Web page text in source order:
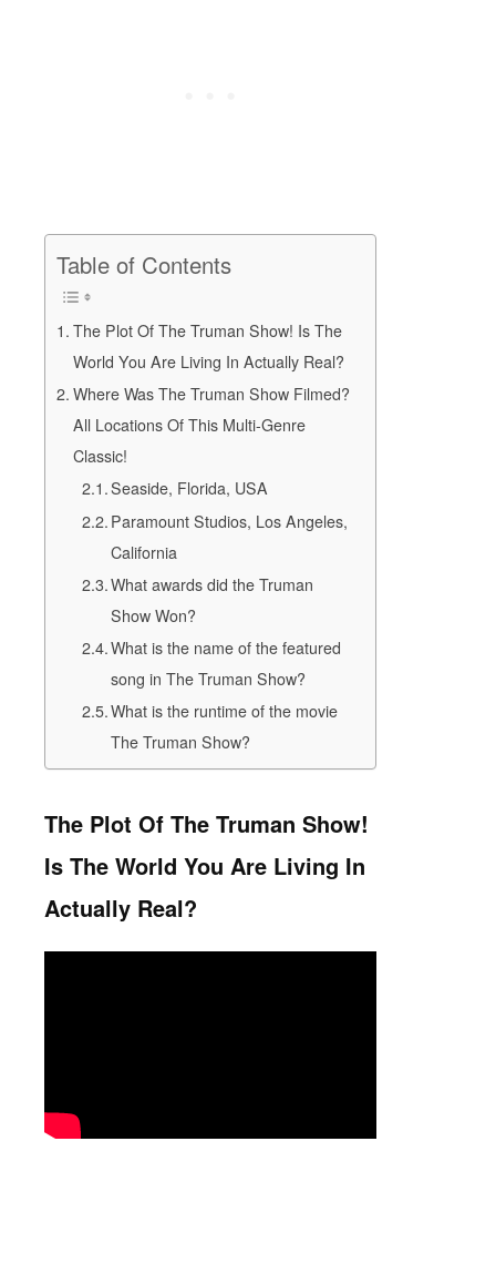
Table of Contents
The Plot Of The Truman Show! Is The
World You Are Living In Actually Real?
Where Was The Truman Show Filmed?
All Locations Of This Multi-Genre
Classic!
Seaside, Florida, USA
Paramount Studios, Los Angeles,
California
What awards did the Truman
Show Won?
What is the name of the featured
song in The Truman Show?
What is the runtime of the movie
The Truman Show?
The Plot Of The Truman Show!
Is The World You Are Living In
Actually Real?